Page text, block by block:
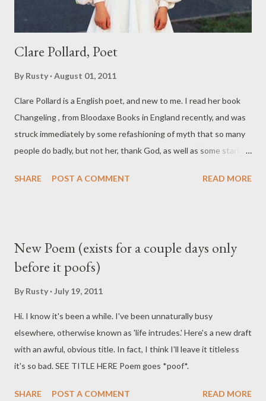
Clare Pollard, Poet
By Rusty August 01, 2011
Clare Pollard is a English poet, and new to me. I read her book
Changeling , from Bloodaxe Books in England recently, and was
struck immediately by some refashioning of myth that so many
people do badly, but not her, thank God, as well as some stark
but with a contemporary and more cynical feel. Well worth the
slump in toilets snorting cocaine but it doesn't seem true, just a
grimy dream. I wanted to feel , so had a tattoo done. I chose a
see Othello swallow a lie and cried at the end, but it was only a
play. Read some Rimbaud, bought a black polo-neck and ...
SHARE POST A COMMENT READ MORE
New Poem (exists for a couple days only
before it poofs)
By Rusty July 19, 2011
Hi. I know it's been a while. I've been unnaturally busy
elsewhere, otherwise known as 'life intrudes.' Here's a new draft
with an awful, obvious title. In fact, I think I'll leave it titleless
it's so bad. SEE TITLE HERE Poem goes *poof*.
SHARE POST A COMMENT READ MORE